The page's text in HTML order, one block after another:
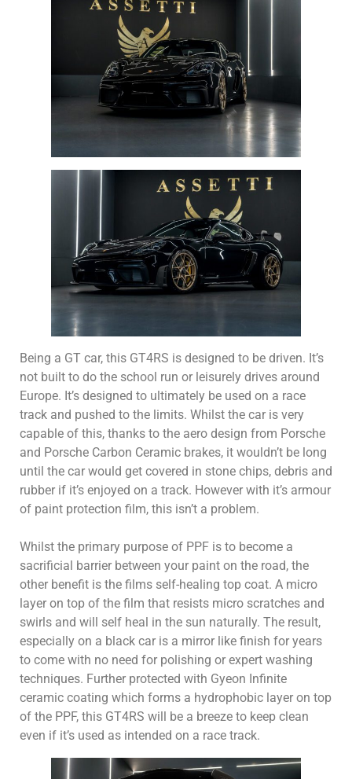
Being a GT car, this GT4RS is designed to be driven. It’s
not built to do the school run or leisurely drives around
Europe. It’s designed to ultimately be used on a race
track and pushed to the limits. Whilst the car is very
capable of this, thanks to the aero design from Porsche
and Porsche Carbon Ceramic brakes, it wouldn’t be long
until the car would get covered in stone chips, debris and
rubber if it’s enjoyed on a track. However with it’s armour
of paint protection film, this isn’t a problem.
Whilst the primary purpose of PPF is to become a
sacrificial barrier between your paint on the road, the
other benefit is the films self-healing top coat. A micro
layer on top of the film that resists micro scratches and
swirls and will self heal in the sun naturally. The result,
especially on a black car is a mirror like finish for years
to come with no need for polishing or expert washing
techniques. Further protected with Gyeon Infinite
ceramic coating which forms a hydrophobic layer on top
of the PPF, this GT4RS will be a breeze to keep clean
even if it’s used as intended on a race track.